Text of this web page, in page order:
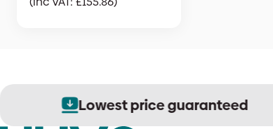
Lowest price guaranteed